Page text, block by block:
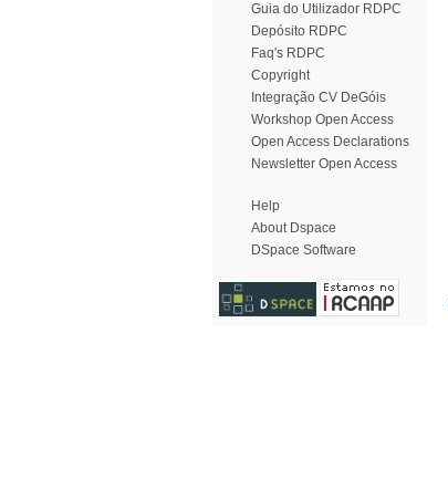
Guia do Utilizador RDPC
Depósito RDPC
Faq's RDPC
Copyright
Integração CV DeGóis
Workshop Open Access
Open Access Declarations
Newsletter Open Access
Help
About Dspace
DSpace Software